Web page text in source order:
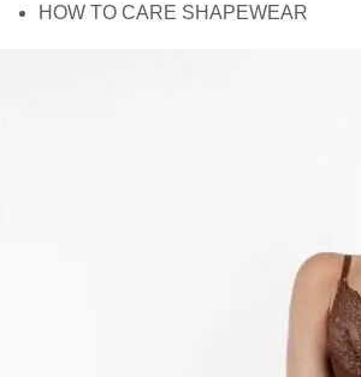
HOW TO CARE SHAPEWEAR